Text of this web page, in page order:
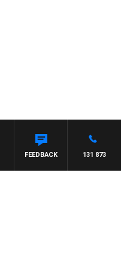
131 873
FEEDBACK